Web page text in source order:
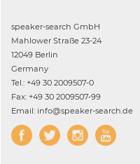
speaker-search GmbH
Mahlower Straße 23-24
12049 Berlin
Germany
Tel.: +49 30 2009507-0
Fax: +49 30 2009507-99
Email: info@speaker-search.de